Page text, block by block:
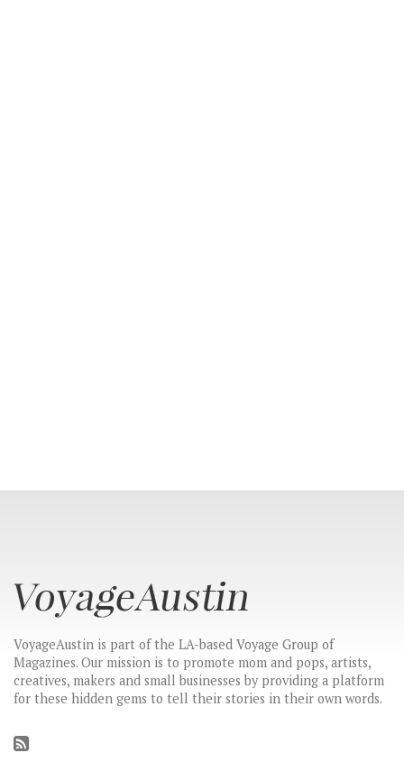
VoyageAustin is part of the LA-based Voyage Group of
Magazines. Our mission is to promote mom and pops, artists,
creatives, makers and small businesses by providing a platform
for these hidden gems to tell their stories in their own words.